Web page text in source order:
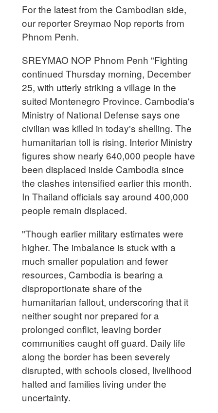
For the latest from the Cambodian side,
our reporter Sreymao Nop reports from
Phnom Penh.
SREYMAO NOP Phnom Penh "Fighting
continued Thursday morning, December
25, with utterly striking a village in the
suited Montenegro Province. Cambodia's
Ministry of National Defense says one
civilian was killed in today's shelling. The
humanitarian toll is rising. Interior Ministry
figures show nearly 640,000 people have
been displaced inside Cambodia since
the clashes intensified earlier this month.
In Thailand officials say around 400,000
people remain displaced.
"Though earlier military estimates were
higher. The imbalance is stuck with a
much smaller population and fewer
resources, Cambodia is bearing a
disproportionate share of the
humanitarian fallout, underscoring that it
neither sought nor prepared for a
prolonged conflict, leaving border
communities caught off guard. Daily life
along the border has been severely
disrupted, with schools closed, livelihood
halted and families living under the
uncertainty.